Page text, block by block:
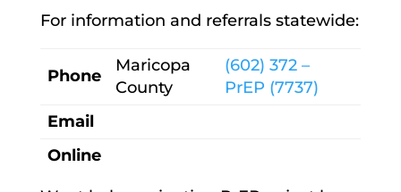
For information and referrals statewide:
Phone
Maricopa
County
(602) 372 –
PrEP (7737)
Email
Online